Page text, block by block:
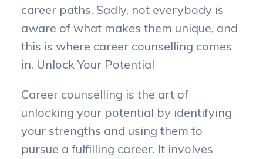
career paths. Sadly, not everybody is
aware of what makes them unique, and
this is where career counselling comes
in. Unlock Your Potential
Career counselling is the art of
unlocking your potential by identifying
your strengths and using them to
pursue a fulfilling career. It involves